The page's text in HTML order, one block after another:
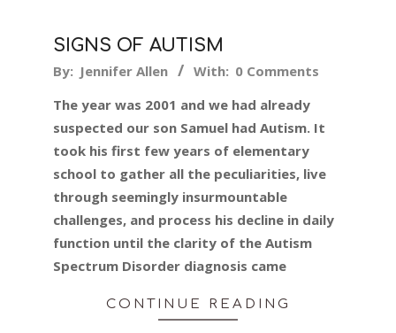
SIGNS OF AUTISM
2024-
19
By: Jennifer Allen With: 0 Comments
The year was 2001 and we had already
suspected our son Samuel had Autism. It
took his first few years of elementary
school to gather all the peculiarities, live
through seemingly insurmountable
challenges, and process his decline in daily
function until the clarity of the Autism
Spectrum Disorder diagnosis came
CONTINUE READING